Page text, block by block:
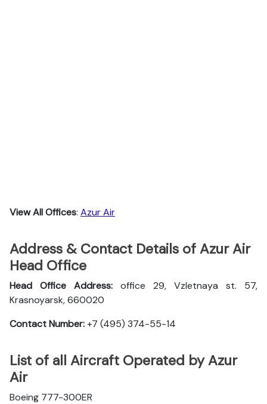
View All Offices: Azur Air
Address & Contact Details of Azur Air
Head Office
Head Office Address: office 29, Vzletnaya st. 57,
Krasnoyarsk, 660020
Contact Number:+7 (495) 374-55-14
List of all Aircraft Operated by Azur
Air
Boeing 777-300ER